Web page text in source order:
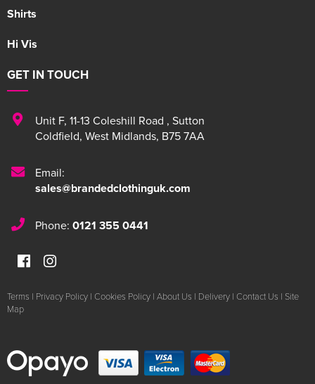
Shirts
Hi Vis
GET IN TOUCH
Unit F, 11-13 Coleshill Road , Sutton
Coldfield, West Midlands, B75 7AA
Email:
sales@brandedclothinguk.com
Phone: 0121 355 0441
Terms | Privacy Policy | Cookies Policy | About Us | Delivery | Contact Us | Site
Map